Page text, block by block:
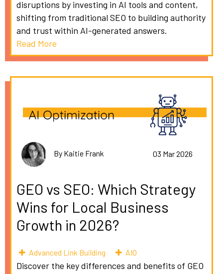
disruptions by investing in AI tools and content,
shifting from traditional SEO to building authority
and trust within AI-generated answers.
Read More
By Kaitie Frank 03 Mar 2026
GEO vs SEO: Which Strategy
Wins for Local Business
Growth in 2026?
Advanced Link Building AIO
Discover the key differences and benefits of GEO